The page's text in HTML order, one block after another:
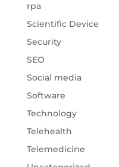
rpa
Scientific Device
Security
SEO
Social media
Software
Technology
Telehealth
Telemedicine